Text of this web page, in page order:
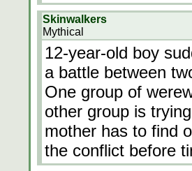
Skinwalkers
Mythical
12-year-old boy
a battle between
One group of
other group is
mother has to find
the conflict before